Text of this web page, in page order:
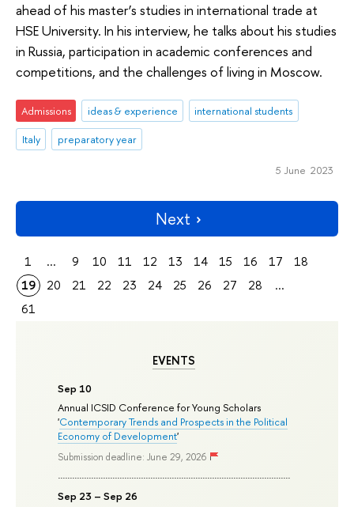
EVENTS
Sep 10
Annual ICSID Conference for Young Scholars
'Contemporary Trends and Prospects in the Political
Economy of Development'
Submission deadline: June 29, 2026
Sep 23 – Sep 26
ahead of his master’s studies in international trade at
HSE University. In his interview, he talks about his studies
in Russia, participation in academic conferences and
competitions, and the challenges of living in Moscow.
Admissions ideas & experience
international students
Italy
preparatory year
5 June 2023
Next
1 ... 9 10 11 12 13 14 15 16 17
18
19
20 21 22 23 24 25 26 27 28
...
61